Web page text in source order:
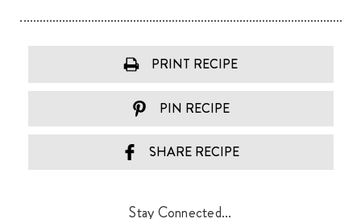
PRINT RECIPE
PIN RECIPE
SHARE RECIPE
Stay Connected...